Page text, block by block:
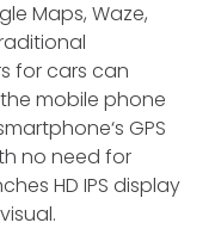
Maps, Waze,
for cars can
mobile phone
GPS
no need for
HD IPS display